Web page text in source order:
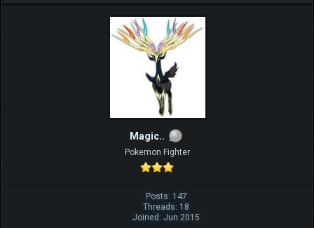
Magic..
Pokemon Fighter
Posts: 147
Threads: 18
Joined: Jun 2015